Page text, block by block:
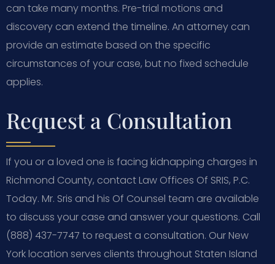
can take many months. Pre-trial motions and
discovery can extend the timeline. An attorney can
provide an estimate based on the specific
circumstances of your case, but no fixed schedule
applies.
Request a Consultation
If you or a loved one is facing kidnapping charges in
Richmond County, contact Law Offices Of SRIS, P.C.
Today. Mr. Sris and his Of Counsel team are available
to discuss your case and answer your questions. Call
(888) 437-7747 to request a consultation. Our New
York location serves clients throughout Staten Island